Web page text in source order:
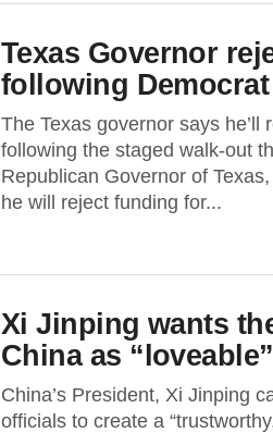
Texas Governor
following
The Texas governor says he’ll
following the staged walk-out
Republican Governor of
he will reject funding for...
Xi Jinping wants
China as “loveable”
China’s President, Xi Jinping
officials to create a